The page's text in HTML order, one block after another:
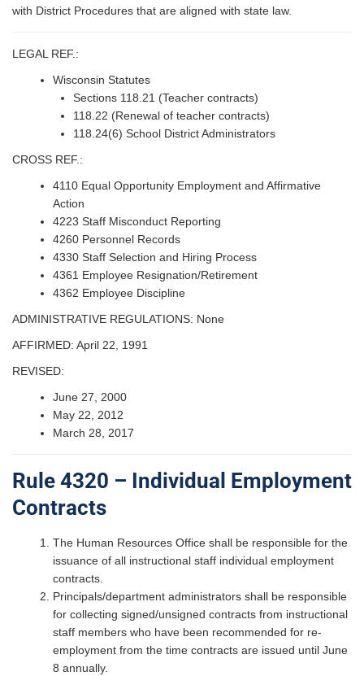
with District Procedures that are aligned with state law.
LEGAL REF.:
Wisconsin Statutes
Sections 118.21 (Teacher contracts)
118.22 (Renewal of teacher contracts)
118.24(6) School District Administrators
CROSS REF.:
4110 Equal Opportunity Employment and Affirmative
Action
4223 Staff Misconduct Reporting
4260 Personnel Records
4330 Staff Selection and Hiring Process
4361 Employee Resignation/Retirement
4362 Employee Discipline
ADMINISTRATIVE REGULATIONS: None
AFFIRMED: April 22, 1991
REVISED:
June 27, 2000
May 22, 2012
March 28, 2017
Rule 4320 – Individual Employment
Contracts
The Human Resources Office shall be responsible for the
issuance of all instructional staff individual employment
contracts.
Principals/department administrators shall be responsible
for collecting signed/unsigned contracts from instructional
staff members who have been recommended for re-
employment from the time contracts are issued until June
8 annually.